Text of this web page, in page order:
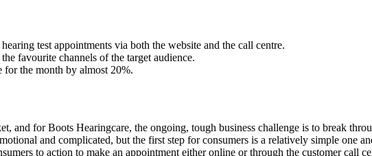
test appointments via both the website and the call centre.
favourite channels of the target audience.
for the month by almost 20%.
and for Boots Hearingcare, the ongoing, tough business challenge is to break
and complicated, but the first step for consumers is a relatively simple one
to action to make an appointment either online or through the customer call